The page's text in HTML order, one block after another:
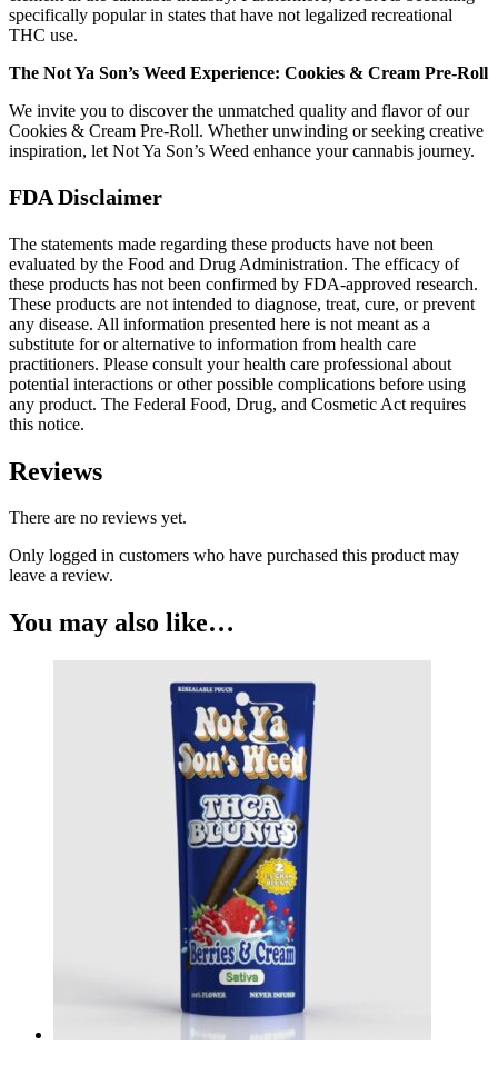
specifically popular in states that have not legalized recreational
THC use.
The Not Ya Son’s Weed Experience: Cookies & Cream Pre-Roll
We invite you to discover the unmatched quality and flavor of our
Cookies & Cream Pre-Roll. Whether unwinding or seeking creative
inspiration, let Not Ya Son’s Weed enhance your cannabis journey.
FDA Disclaimer
The statements made regarding these products have not been
evaluated by the Food and Drug Administration. The efficacy of
these products has not been confirmed by FDA-approved research.
These products are not intended to diagnose, treat, cure, or prevent
any disease. All information presented here is not meant as a
substitute for or alternative to information from health care
practitioners. Please consult your health care professional about
potential interactions or other possible complications before using
any product. The Federal Food, Drug, and Cosmetic Act requires
this notice.
Reviews
There are no reviews yet.
Only logged in customers who have purchased this product may
leave a review.
You may also like…